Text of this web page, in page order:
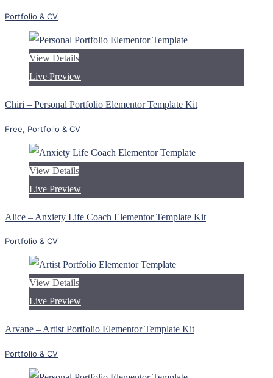
Portfolio & CV
View Details
Live Preview
Chiri – Personal Portfolio Elementor Template Kit
Free, Portfolio & CV
View Details
Live Preview
Alice – Anxiety Life Coach Elementor Template Kit
Portfolio & CV
View Details
Live Preview
Arvane – Artist Portfolio Elementor Template Kit
Portfolio & CV